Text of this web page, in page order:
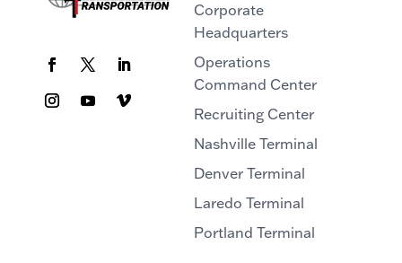
Corporate
Headquarters
Operations
Command Center
Recruiting Center
Nashville Terminal
Denver Terminal
Laredo Terminal
Portland Terminal